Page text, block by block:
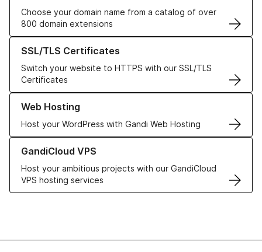
Choose your domain name from a catalog of over
800 domain extensions
SSL/TLS Certificates
Switch your website to HTTPS with our SSL/TLS
Certificates
Learn more about our SSL/TLS Certificates
Web Hosting
Host your WordPress with Gandi Web Hosting
Learn more about our Web Hosting solutions
GandiCloud VPS
Host your ambitious projects with our GandiCloud
VPS hosting services
Learn more about GandiCloud VPS